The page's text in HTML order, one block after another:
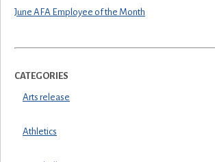
June AFA Employee of the Month
CATEGORIES
Arts release
Athletics